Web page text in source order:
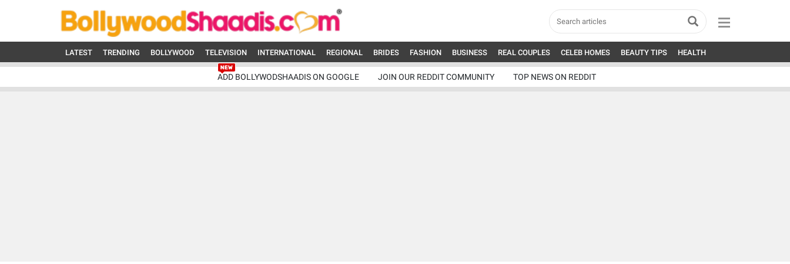
LATEST TRENDING BOLLYWOOD TELEVISION INTERNATIONAL REGIONAL BRIDES FASHION BUSINESS REAL COUPLES CELEB HOMES BEAUTY TIPS HEALTH
ADD BOLLYWODSHAADIS ON GOOGLE JOIN OUR REDDIT COMMUNITY TOP NEWS ON REDDIT